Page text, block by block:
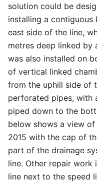
solution could be
installing a
east side of the line,
metres deep linked by
was also installed on
of vertical linked
from the uphill side of
perforated pipes, with
piped down to the
below shows a view
2015 with the cap of
part of the drainage
line. Other repair
line next to the speed